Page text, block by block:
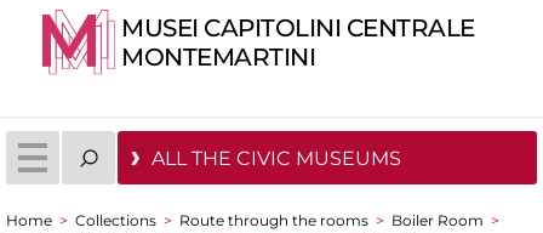
MUSEI CAPITOLINI CENTRALE
MONTEMARTINI
ALL THE CIVIC MUSEUMS
Home > Collections > Route through the rooms > Boiler Room >